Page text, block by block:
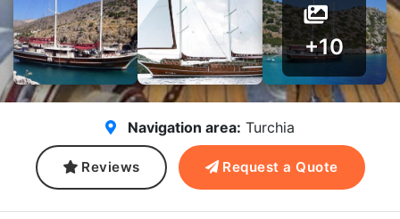
+10
Navigation area: Turchia
Reviews Request a Quote